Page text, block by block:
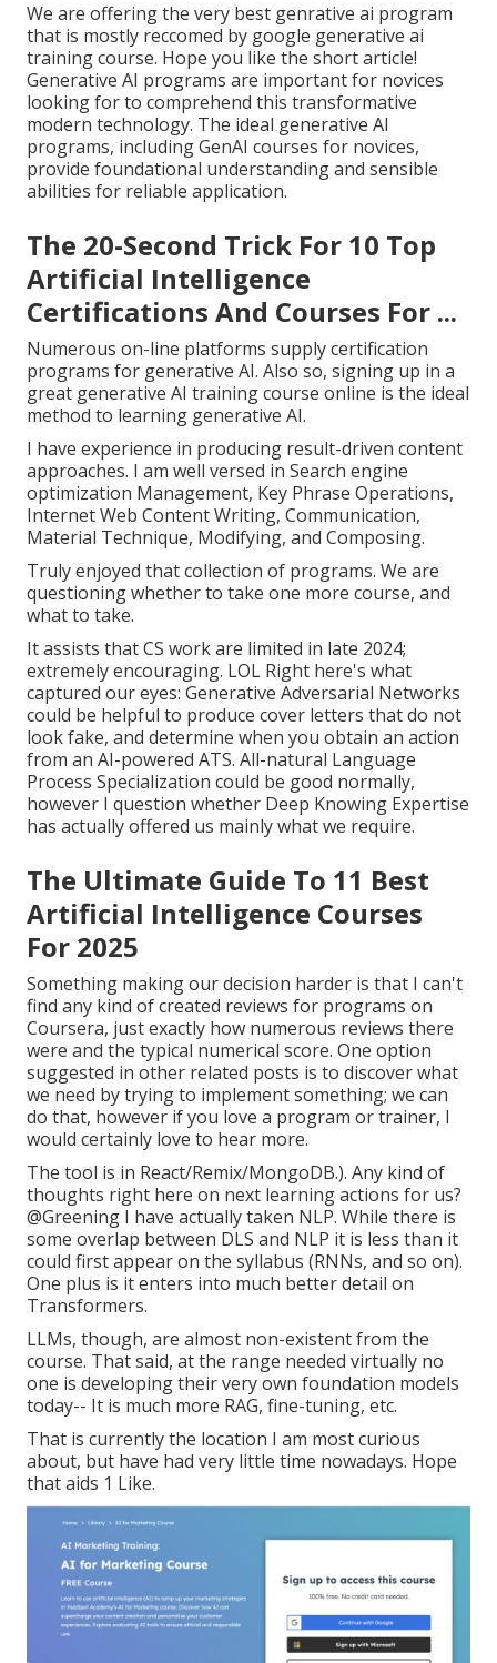
We are offering the very best genrative ai program
that is mostly reccomed by google generative ai
training course. Hope you like the short article!
Generative AI programs are important for novices
looking for to comprehend this transformative
modern technology. The ideal generative AI
programs, including GenAI courses for novices,
provide foundational understanding and sensible
abilities for reliable application.
The 20-Second Trick For 10 Top
Artificial Intelligence
Certifications And Courses For ...
Numerous on-line platforms supply certification
programs for generative AI. Also so, signing up in a
great generative AI training course online is the ideal
method to learning generative AI.
I have experience in producing result-driven content
approaches. I am well versed in Search engine
optimization Management, Key Phrase Operations,
Internet Web Content Writing, Communication,
Material Technique, Modifying, and Composing.
Truly enjoyed that collection of programs. We are
questioning whether to take one more course, and
what to take.
It assists that CS work are limited in late 2024;
extremely encouraging. LOL Right here's what
captured our eyes: Generative Adversarial Networks
could be helpful to produce cover letters that do not
look fake, and determine when you obtain an action
from an AI-powered ATS. All-natural Language
Process Specialization could be good normally,
however I question whether Deep Knowing Expertise
has actually offered us mainly what we require.
The Ultimate Guide To 11 Best
Artificial Intelligence Courses
For 2025
Something making our decision harder is that I can't
find any kind of created reviews for programs on
Coursera, just exactly how numerous reviews there
were and the typical numerical score. One option
suggested in other related posts is to discover what
we need by trying to implement something; we can
do that, however if you love a program or trainer, I
would certainly love to hear more.
The tool is in React/Remix/MongoDB.). Any kind of
thoughts right here on next learning actions for us?
@Greening I have actually taken NLP. While there is
some overlap between DLS and NLP it is less than it
could first appear on the syllabus (RNNs, and so on).
One plus is it enters into much better detail on
Transformers.
LLMs, though, are almost non-existent from the
course. That said, at the range needed virtually no
one is developing their very own foundation models
today-- It is much more RAG, fine-tuning, etc.
That is currently the location I am most curious
about, but have had very little time nowadays. Hope
that aids 1 Like.